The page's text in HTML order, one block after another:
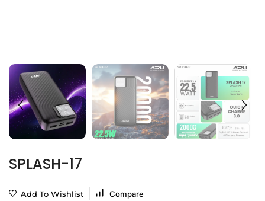
SPLASH-17
Add To Wishlist Compare